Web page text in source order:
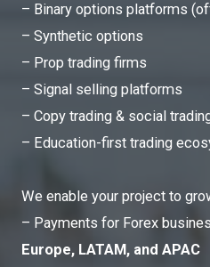
– Binary options platforms
– Synthetic options
– Prop trading firms
– Signal selling platforms
– Copy trading & social
– Education-first trading
We enable your project to
– Payments for Forex
Europe, LATAM, and APAC